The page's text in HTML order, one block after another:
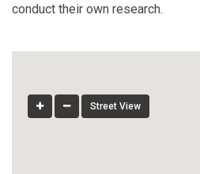
conduct their own research.
Street View